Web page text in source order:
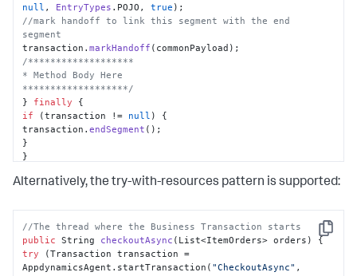
null , EntryTypes . POJO , true
//mark handoff to link this segment with the end
segment
transaction.markHandoff
/*******************
* Method Body Here
*******************/
} finally
if (transaction != null ) {
transaction.endSegment ();
}
}
Alternatively, the try-with-resources pattern is supported:
Copy
//The thread where the Business Transaction starts
public String checkoutAsync ( List<ItemOrders> orders )
{
try (Transaction transaction =
AppdynamicsAgent.startTransaction( "CheckoutAsync"